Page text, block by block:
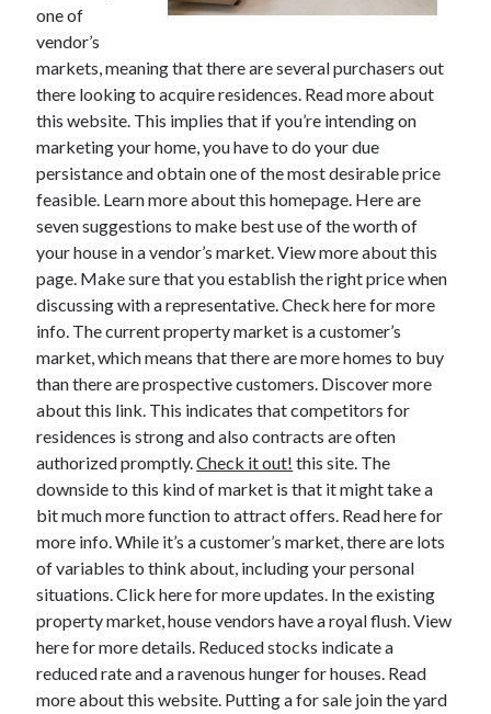
Financing Real Estate Development: Structuring the Capital Stack for
Maximum Profitability
Mixed-Use Real Estate Development: Creating Resilient and Vibrant
Urban Ecosystems
Archives
June 2026
September 2025
May 2025
April 2025
March 2025
February 2025
January 2025
December 2024
November 2024
October 2024
September 2024
August 2024
September 2023
August 2023
November 2022
October 2022
September 2022
August 2022
July 2022
June 2022
one of
vendor’s
markets, meaning that there are several purchasers out
there looking to acquire residences. Read more about
this website. This implies that if you’re intending on
marketing your home, you have to do your due
persistance and obtain one of the most desirable price
feasible. Learn more about this homepage. Here are
seven suggestions to make best use of the worth of
your house in a vendor’s market. View more about this
page. Make sure that you establish the right price when
discussing with a representative. Check here for more
info. The current property market is a customer’s
market, which means that there are more homes to buy
than there are prospective customers. Discover more
about this link. This indicates that competitors for
residences is strong and also contracts are often
authorized promptly.Check it out! this site. The
downside to this kind of market is that it might take a
bit much more function to attract offers. Read here for
more info. While it’s a customer’s market, there are lots
of variables to think about, including your personal
situations. Click here for more updates. In the existing
property market, house vendors have a royal flush. View
here for more details. Reduced stocks indicate a
reduced rate and a ravenous hunger for houses. Read
more about this website. Putting a for sale join the yard